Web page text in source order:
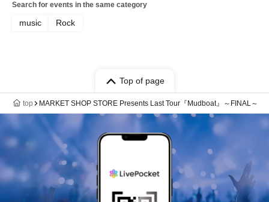
Search for events in the same category
music Rock
Top of page
top MARKET SHOP STORE Presents Last Tour『Mudboat』～FINAL～